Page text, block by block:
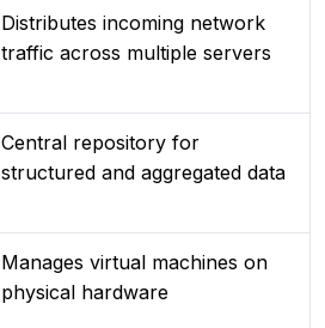
Distributes incoming network
traffic across multiple servers
Central repository for
structured and aggregated data
Manages virtual machines on
physical hardware